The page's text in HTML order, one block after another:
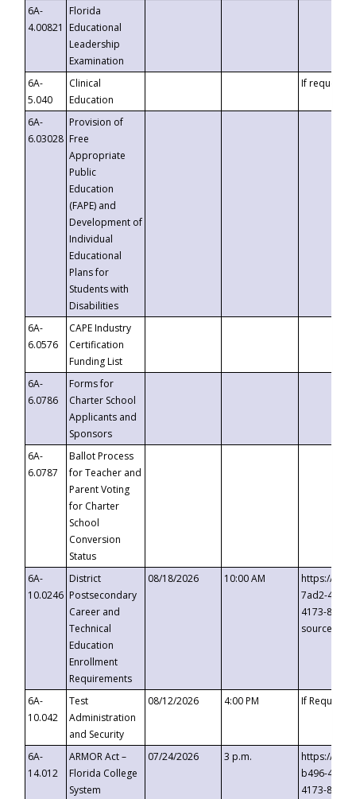
6A-
4.00821
Florida
Educational
Leadership
Examination
6A-
5.040
Clinical
Education
If requested
6A-
6.03028
Provision of
Free
Appropriate
Public
Education
(FAPE) and
Development of
Individual
Educational
Plans for
Students with
Disabilities
6A-
6.0576
CAPE Industry
Certification
Funding List
6A-
6.0786
Forms for
Charter School
Applicants and
Sponsors
6A-
6.0787
Ballot Process
for Teacher and
Parent Voting
for Charter
School
Conversion
Status
6A-
10.0246
District
Postsecondary
Career and
Technical
Education
Enrollment
Requirements
08/18/2026 10:00 AM
https://
7ad2-4249-
4173-8c1c-
6A-
10.042
Test
Administration
and Security
08/12/2026 4:00 PM If
6A-
14.012
ARMOR Act –
Florida College
System
07/24/2026 3 p.m.
https://
b496-
4173-8c1c-